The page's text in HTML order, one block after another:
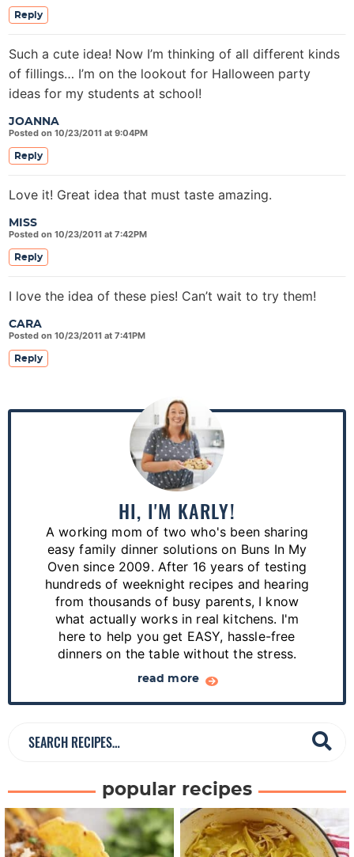
Reply
JOANNA
Posted on 10/23/2011 at 9:04PM
Such a cute idea! Now I’m thinking of all different kinds
of fillings… I’m on the lookout for Halloween party
ideas for my students at school!
Reply
MISS
Posted on 10/23/2011 at 7:42PM
Love it! Great idea that must taste amazing.
Reply
CARA
Posted on 10/23/2011 at 7:41PM
I love the idea of these pies! Can’t wait to try them!
Reply
P
r
HI, I'M KARLY!
A working mom of two who's been sharing
easy family dinner solutions on Buns In My
Oven since 2009. After 16 years of testing
hundreds of weeknight recipes and hearing
from thousands of busy parents, I know
what actually works in real kitchens. I'm
here to help you get EASY, hassle-free
dinners on the table without the stress.
read more
c
popular recipes